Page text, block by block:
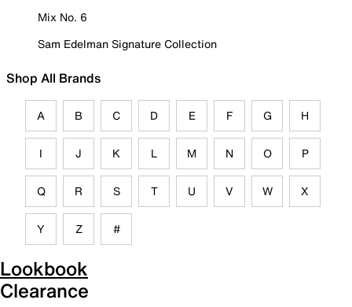
Mix No. 6
Sam Edelman Signature Collection
Shop All Brands
A B C D E F G H
I J K L M N O P
Q R S T U V W X
Y Z #
Lookbook
Clearance